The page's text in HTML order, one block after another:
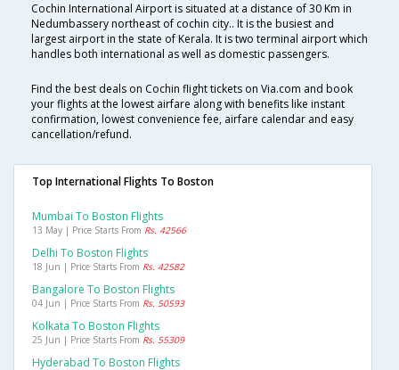
Cochin International Airport is situated at a distance of 30 Km in
Nedumbassery northeast of cochin city.. It is the busiest and
largest airport in the state of Kerala. It is two terminal airport which
handles both international as well as domestic passengers.
Find the best deals on Cochin flight tickets on Via.com and book
your flights at the lowest airfare along with benefits like instant
confirmation, lowest convenience fee, airfare calendar and easy
cancellation/refund.
Top International Flights To Boston
Mumbai To Boston Flights
13 May | Price Starts From Rs. 42566
Delhi To Boston Flights
18 Jun | Price Starts From Rs. 42582
Bangalore To Boston Flights
04 Jun | Price Starts From Rs. 50593
Kolkata To Boston Flights
25 Jun | Price Starts From Rs. 55309
Hyderabad To Boston Flights